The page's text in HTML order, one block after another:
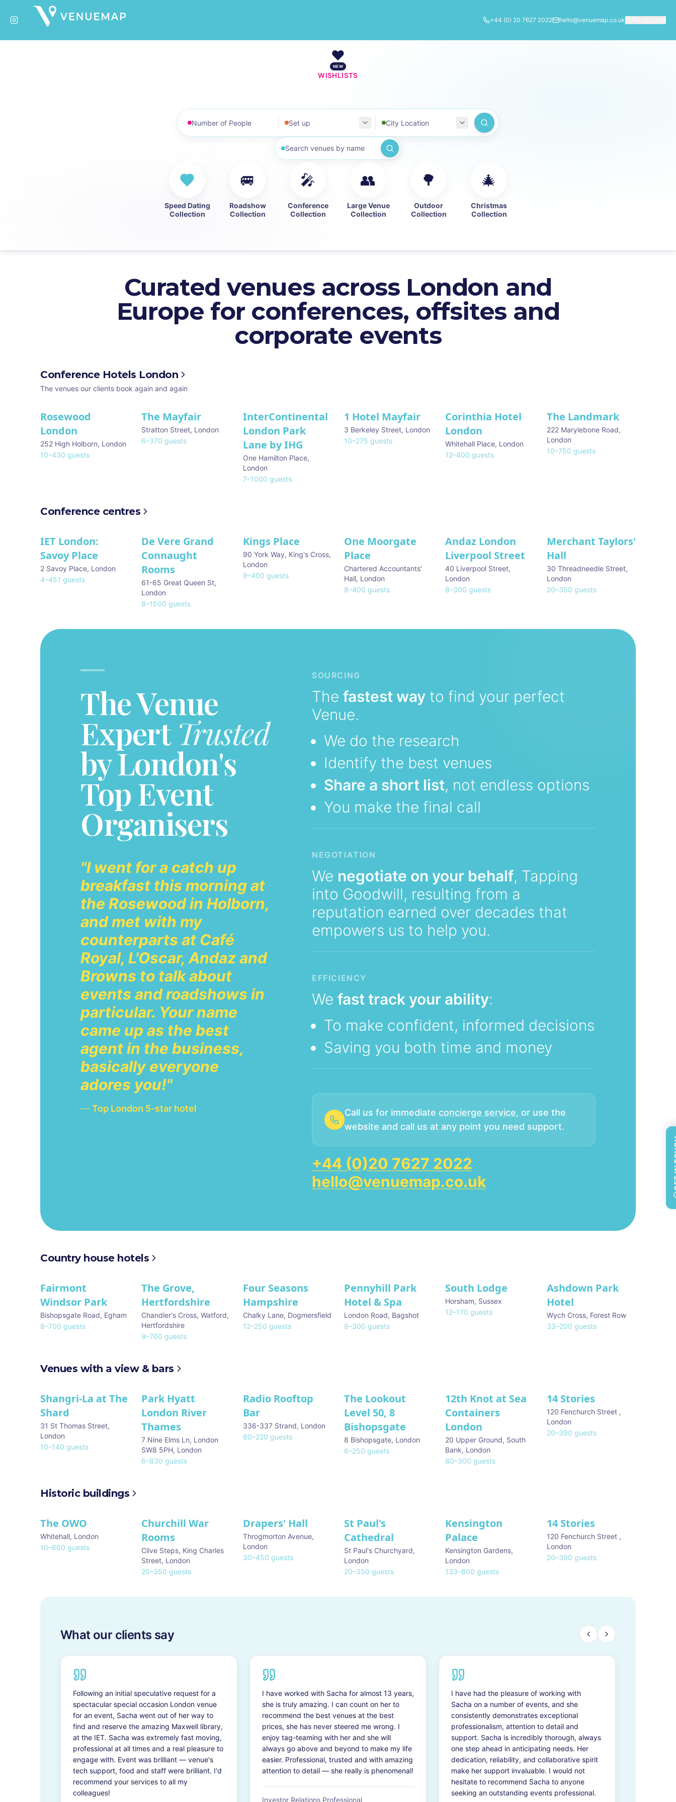
+44 (0) 20 7627 2022 hello@venuemap.co.uk
❤️
NEW
WISHLISTS
No. of people Set up Where
Search by name
Speed Dating
Collection
🚐
Roadshow
Collection
🎤
Conference
Collection
👥
Large Venue
Collection
🌳
Outdoor
Collection
🎄
Christmas
Collection
Curated venues across London and
Europe for conferences, offsites and
corporate events
Conference Hotels London
The venues our clients book again and again
★ We Love
Rosewood
London
252 High Holborn, London
10–430 guests
The Mayfair
Stratton Street, London
6–370 guests
InterContinental
London Park
Lane by IHG
One Hamilton Place,
London
7–1000 guests
★ We Love
1 Hotel Mayfair
3 Berkeley Street, London
10–275 guests
Corinthia Hotel
London
Whitehall Place, London
12–400 guests
The Landmark
222 Marylebone Road,
London
10–750 guests
Conference centres
IET London:
Savoy Place
2 Savoy Place, London
4–451 guests
De Vere Grand
Connaught
Rooms
61-65 Great Queen St,
London
8–1500 guests
Kings Place
90 York Way, King's Cross,
London
9–400 guests
One Moorgate
Place
Chartered Accountants'
Hall, London
8–400 guests
Andaz London
Liverpool Street
40 Liverpool Street,
London
8–300 guests
Merchant Taylors'
Hall
30 Threadneedle Street,
London
20–350 guests
The Venue
Expert Trusted
by London's
Top Event
Organisers
"I went for a catch up
breakfast this morning at
the Rosewood in Holborn,
and met with my
counterparts at Café
Royal, L'Oscar, Andaz and
Browns to talk about
events and roadshows in
particular. Your name
came up as the best
agent in the business,
basically everyone
adores you!"
— Top London 5-star hotel
SOURCING
The fastest way to find your perfect
Venue.
We do the research
Identify the best venues
Share a short list, not endless options
You make the final call
NEGOTIATION
We negotiate on your behalf, Tapping
into Goodwill, resulting from a
reputation earned over decades that
empowers us to help you.
EFFICIENCY
We fast track your ability:
To make confident, informed decisions
Saving you both time and money
Call us for immediate concierge service, or use the
website and call us at any point you need support.
+44 (0)20 7627 2022
hello@venuemap.co.uk
Country house hotels
★ We Love
Fairmont
Windsor Park
Bishopsgate Road, Egham
8–700 guests
★ We Love
The Grove,
Hertfordshire
Chandler's Cross, Watford,
Hertfordshire
9–700 guests
Four Seasons
Hampshire
Chalky Lane, Dogmersfield
12–250 guests
Pennyhill Park
Hotel & Spa
London Road, Bagshot
8–300 guests
South Lodge
Horsham, Sussex
12–170 guests
Ashdown Park
Hotel
Wych Cross, Forest Row
33–200 guests
Venues with a view & bars
Shangri-La at The
Shard
31 St Thomas Street,
London
10–140 guests
Park Hyatt
London River
Thames
7 Nine Elms Ln, London
SW8 5PH, London
6–830 guests
Radio Rooftop
Bar
336-337 Strand, London
80–220 guests
The Lookout
Level 50, 8
Bishopsgate
8 Bishopsgate, London
6–250 guests
12th Knot at Sea
Containers
London
20 Upper Ground, South
Bank, London
80–300 guests
14 Stories
120 Fenchurch Street ,
London
20–390 guests
Historic buildings
The OWO
Whitehall, London
10–600 guests
Churchill War
Rooms
Clive Steps, King Charles
Street, London
20–350 guests
Drapers' Hall
Throgmorton Avenue,
London
30–450 guests
St Paul's
Cathedral
St Paul's Churchyard,
London
20–350 guests
Kensington
Palace
Kensington Gardens,
London
133–800 guests
14 Stories
120 Fenchurch Street ,
London
20–390 guests
What our clients say
Following an initial speculative request for a
spectacular special occasion London venue
for an event, Sacha went out of her way to
find and reserve the amazing Maxwell library,
at the IET. Sacha was extremely fast moving,
professional at all times and a real pleasure to
engage with. Event was brilliant — venue's
tech support, food and staff were brilliant. I'd
recommend your services to all my
colleagues!
I have worked with Sacha for almost 13 years,
she is truly amazing. I can count on her to
recommend the best venues at the best
prices, she has never steered me wrong. I
enjoy tag-teaming with her and she will
always go above and beyond to make my life
easier. Professional, trusted and with amazing
attention to detail — she really is phenomenal!
Investor Relations Professional
I have had the pleasure of working with
Sacha on a number of events, and she
consistently demonstrates exceptional
professionalism, attention to detail and
support. Sacha is incredibly thorough, always
one step ahead in anticipating needs. Her
dedication, reliability, and collaborative spirit
make her support invaluable. I would not
hesitate to recommend Sacha to anyone
seeking an outstanding events professional.